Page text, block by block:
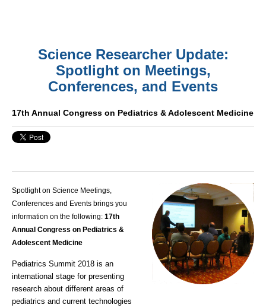
Science Researcher Update:
Spotlight on Meetings,
Conferences, and Events
17th Annual Congress on Pediatrics & Adolescent Medicine
Spotlight on Science Meetings,
Conferences and Events brings you
information on the following: 17th
Annual Congress on Pediatrics &
Adolescent Medicine
Pediatrics Summit 2018 is an
international stage for presenting
research about different areas of
pediatrics and current technologies